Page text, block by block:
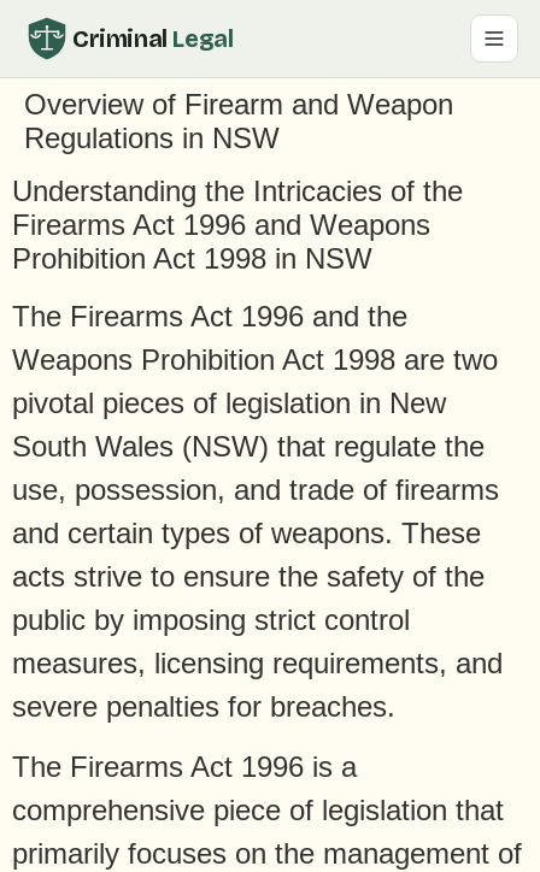
Criminal Legal
Overview of Firearm and Weapon
Regulations in NSW
Understanding the Intricacies of the
Firearms Act 1996 and Weapons
Prohibition Act 1998 in NSW
The Firearms Act 1996 and the
Weapons Prohibition Act 1998 are two
pivotal pieces of legislation in New
South Wales (NSW) that regulate the
use, possession, and trade of firearms
and certain types of weapons. These
acts strive to ensure the safety of the
public by imposing strict control
measures, licensing requirements, and
severe penalties for breaches.
The Firearms Act 1996 is a
comprehensive piece of legislation that
primarily focuses on the management of